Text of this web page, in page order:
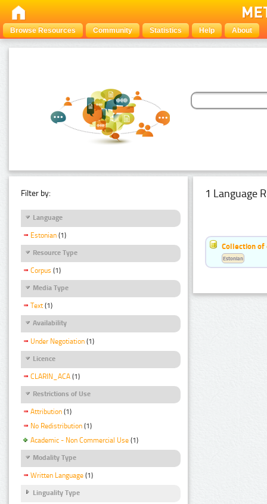
Browse Resources Community Statistics Help About
Filter by:
Language
Estonian (1)
Resource Type
Corpus (1)
Media Type
Text (1)
Availability
Under Negotiation (1)
Licence
CLARIN_ACA (1)
Restrictions of Use
Attribution (1)
No Redistribution (1)
Academic - Non Commercial Use (1)
Modality Type
Written Language (1)
Linguality Type
1 Language
Collection of
Estonian